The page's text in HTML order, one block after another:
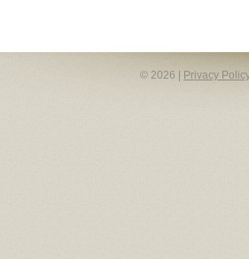
© 2026 | Privacy